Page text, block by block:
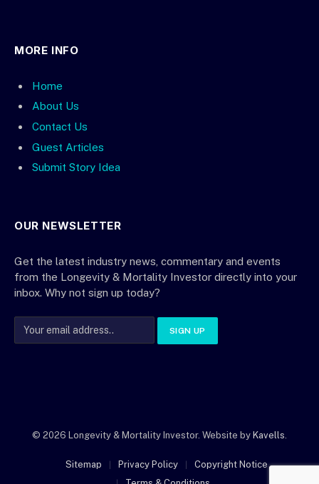
MORE INFO
Home
About Us
Contact Us
Guest Articles
Submit Story Idea
OUR NEWSLETTER
Get the latest industry news, commentary and events
from the Longevity & Mortality Investor directly into your
inbox. Why not sign up today?
© 2026 Longevity & Mortality Investor. Website by Kavells
Sitemap Privacy Policy
Copyright Notice